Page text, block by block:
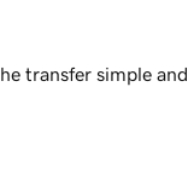
transfer simple and